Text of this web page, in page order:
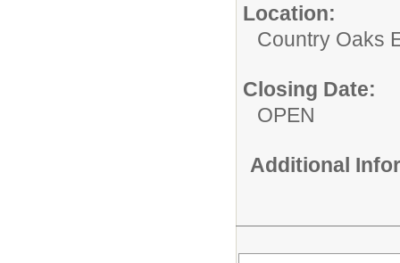
Location:
Country Oaks
Closing Date:
OPEN
Additional